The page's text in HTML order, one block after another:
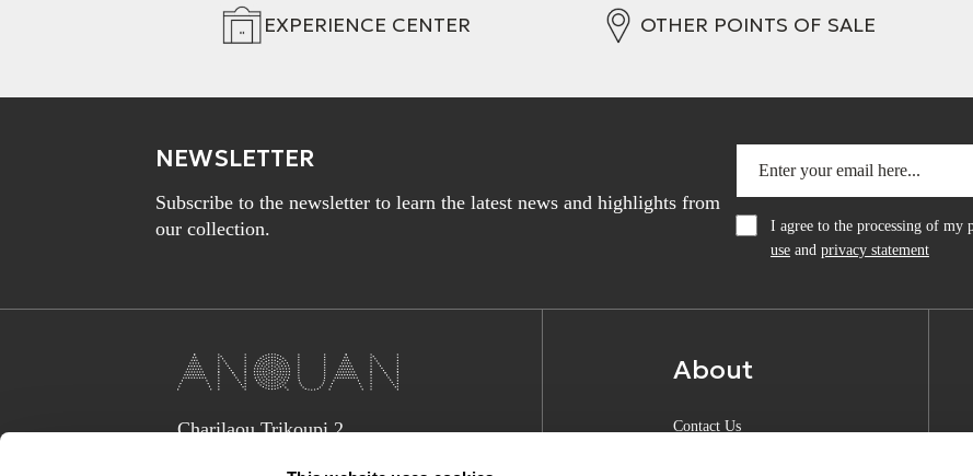
EXPERIENCE CENTER OTHER POINTS OF SALE
NEWSLETTER
Subscribe to the newsletter to learn the latest news and highlights from
our collection.
I agree to the processing of my
use and privacy statement
Charilaou Trikoupi 2,
About
Contact Us